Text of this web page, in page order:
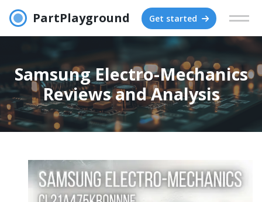
PartPlayground Get started
Samsung Electro-Mechanics
Reviews and Analysis